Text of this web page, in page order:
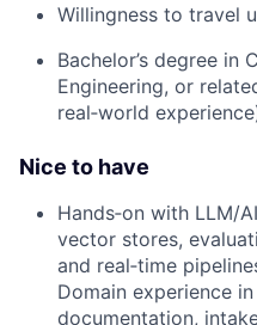
Willingness to travel
Bachelor’s degree in
Engineering, or
real‑world
Nice to have
Hands‑on with LLM/
vector stores,
and real‑time
Domain experience
documentation,